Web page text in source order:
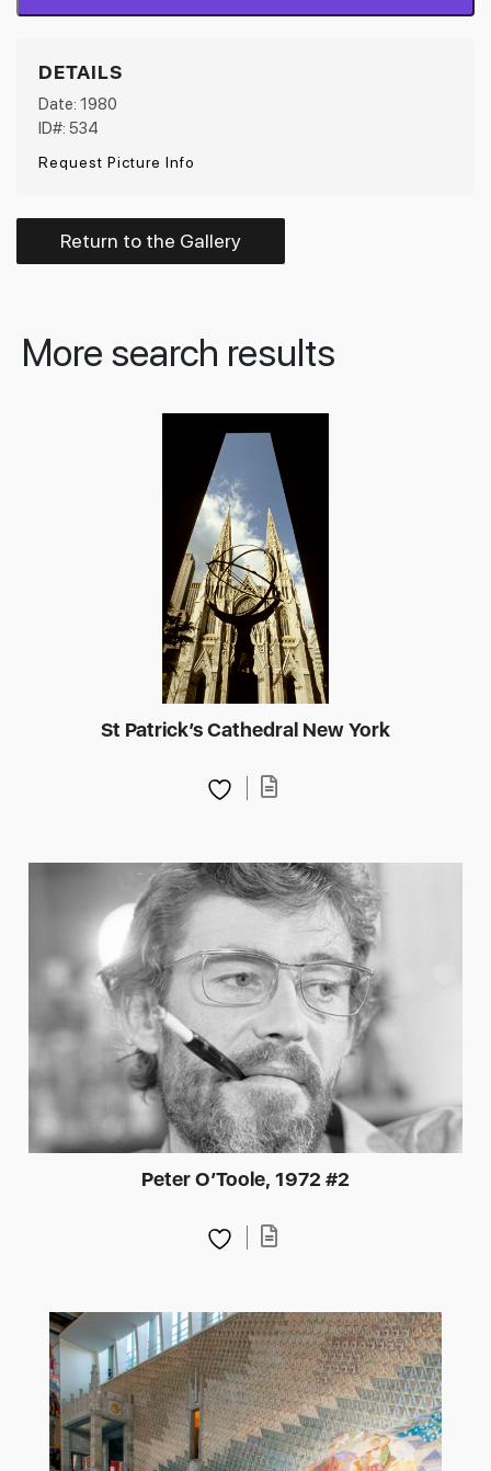
DETAILS
Date: 1980
ID#: 534
Request Picture Info
Return to the Gallery
More search results
St Patrick’s Cathedral New York
Peter O’Toole, 1972 #2